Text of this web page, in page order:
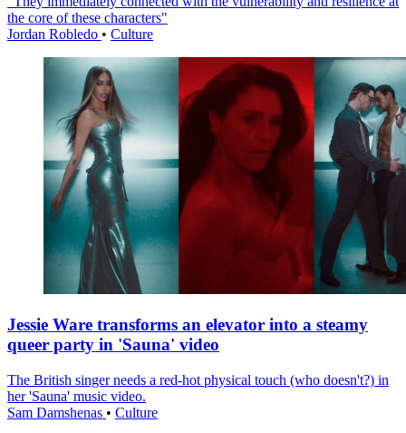
the core of these characters"
Jordan Robledo • Culture
Jessie Ware transforms an elevator into a steamy
queer party in 'Sauna' video
The British singer needs a red-hot physical touch (who doesn't?) in
her 'Sauna' music video.
Sam Damshenas • Culture